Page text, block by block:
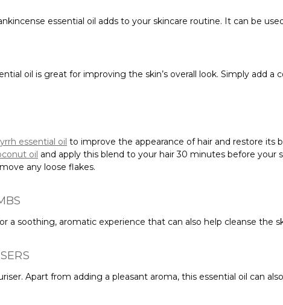
essential oil adds to your skincare routine. It can be
oil is great for improving the skin’s overall look. Simply add a
essential oil to improve the appearance of hair and restore its
oil and apply this blend to your hair 30 minutes before your
any loose flakes.
soothing, aromatic experience that can also help cleanse the
Apart from adding a pleasant aroma, this essential oil can